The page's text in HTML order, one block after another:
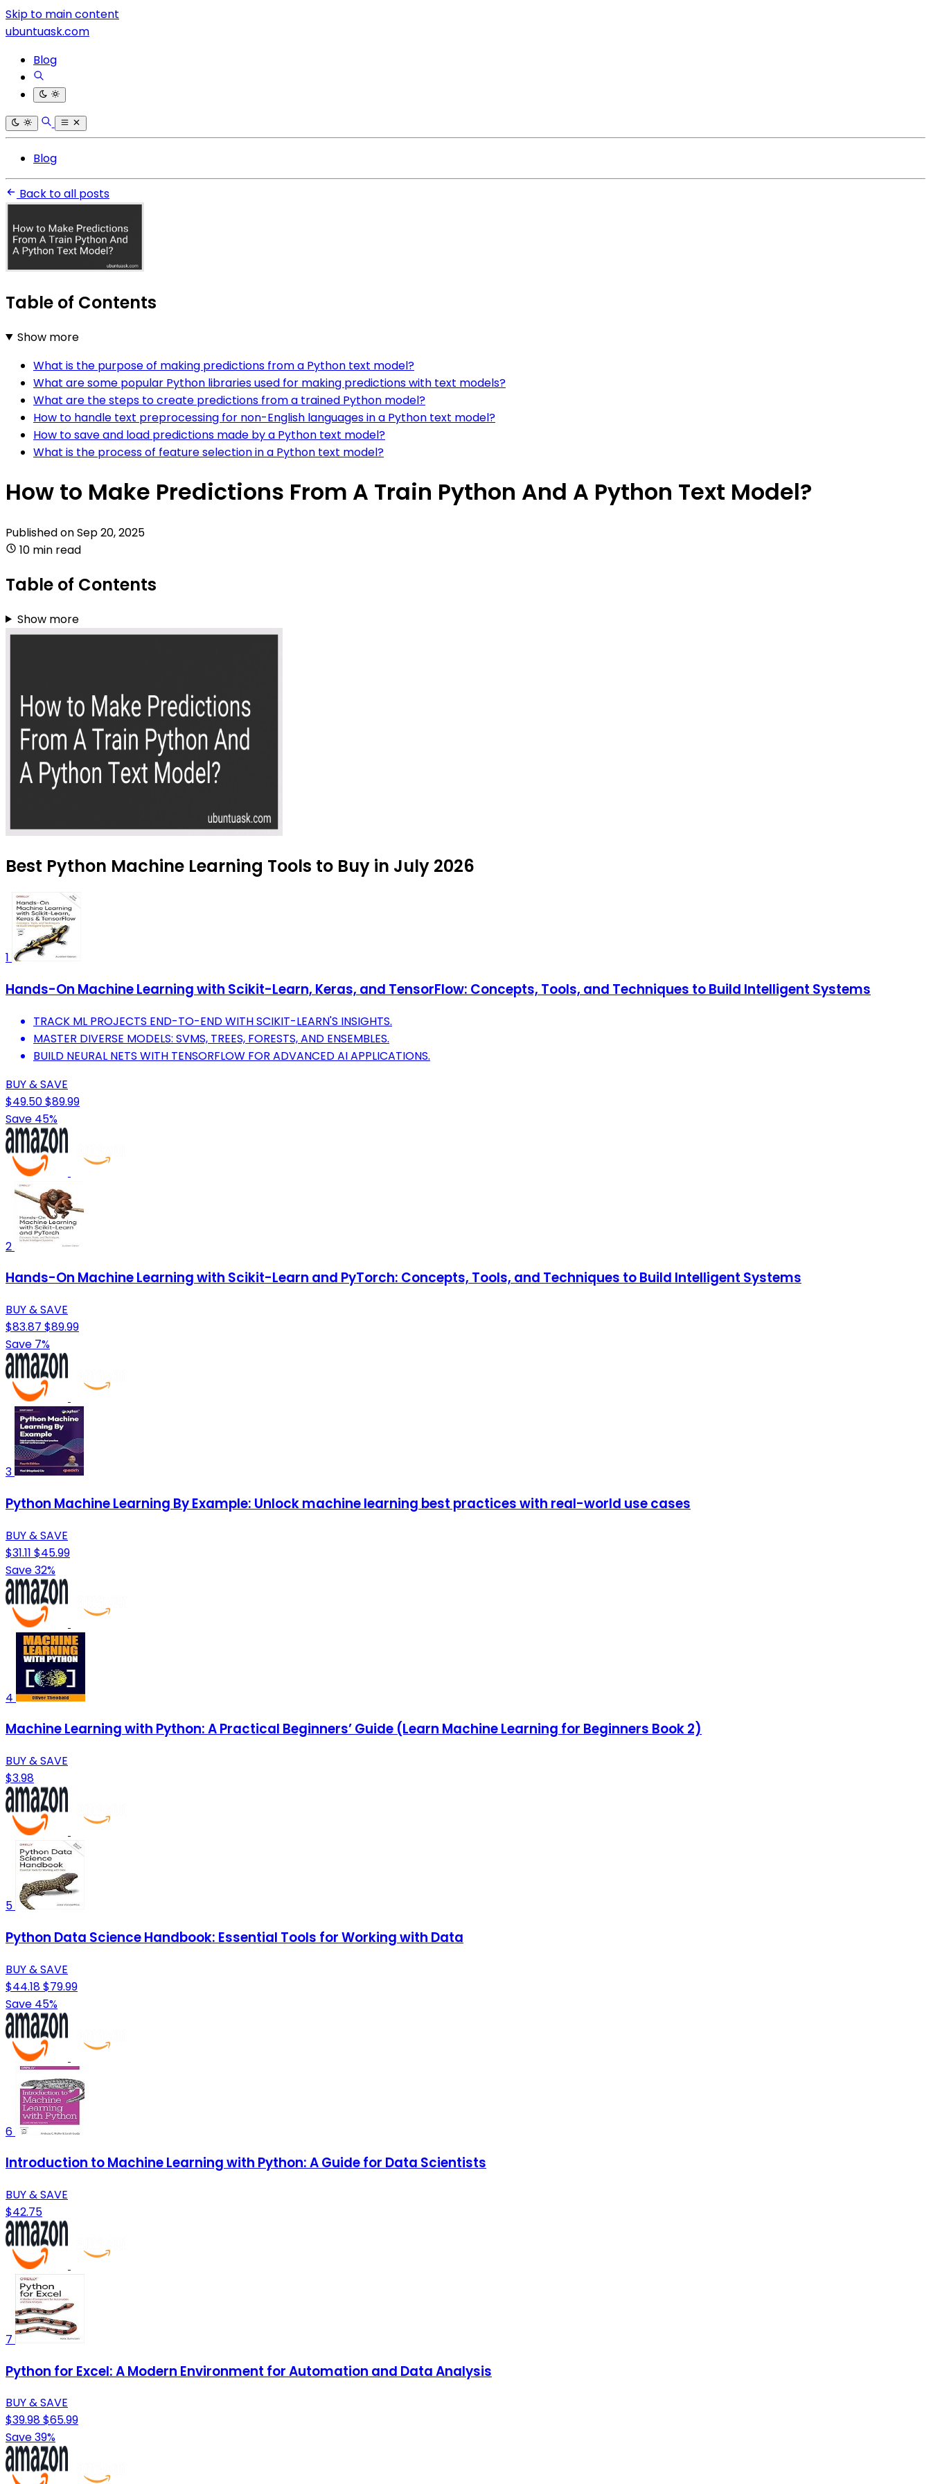
Skip to main content
ubuntuask.com
Blog
Blog
Back to all posts
Table of Contents
Show more
What is the purpose of making predictions from a Python text model?
What are some popular Python libraries used for making predictions with text models?
What are the steps to create predictions from a trained Python model?
How to handle text preprocessing for non-English languages in a Python text model?
How to save and load predictions made by a Python text model?
What is the process of feature selection in a Python text model?
How to Make Predictions From A Train Python And A Python Text Model?
Published onSep 20, 2025
10 min read
Table of Contents
Show more
Best Python Machine Learning Tools to Buy in July 2026
1
Hands-On Machine Learning with Scikit-Learn, Keras, and TensorFlow: Concepts, Tools, and Techniques to Build Intelligent Systems
TRACK ML PROJECTS END-TO-END WITH SCIKIT-LEARN'S INSIGHTS.
MASTER DIVERSE MODELS: SVMS, TREES, FORESTS, AND ENSEMBLES.
BUILD NEURAL NETS WITH TENSORFLOW FOR ADVANCED AI APPLICATIONS.
BUY & SAVE
$49.50$89.99
Save 45%
2
Hands-On Machine Learning with Scikit-Learn and PyTorch: Concepts, Tools, and Techniques to Build Intelligent Systems
BUY & SAVE
$83.87 $89.99
Save 7%
3
Python Machine Learning By Example: Unlock machine learning best practices with real-world use cases
BUY & SAVE
$31.11 $45.99
Save 32%
4
Machine Learning with Python: A Practical Beginners’ Guide (Learn Machine Learning for Beginners Book 2)
BUY & SAVE
$3.98
5
Python Data Science Handbook: Essential Tools for Working with Data
BUY & SAVE
$44.18$79.99
Save 45%
6
Introduction to Machine Learning with Python: A Guide for Data Scientists
BUY & SAVE
$42.75
7
Python for Excel: A Modern Environment for Automation and Data Analysis
BUY & SAVE
$39.98$65.99
Save 39%